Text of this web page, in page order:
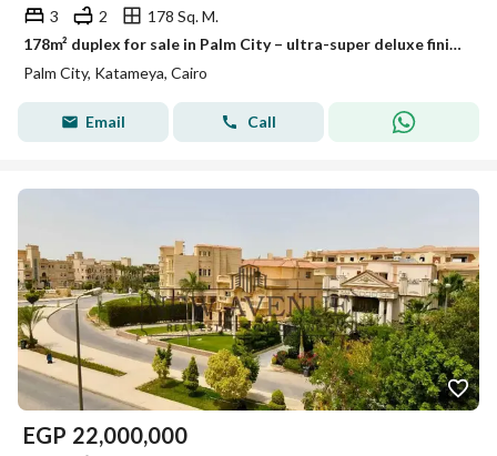
3 2
178 Sq. M.
178m² duplex for sale in Palm City – ultra-super deluxe finish.
Palm City, Katameya, Cairo
Email Call
EGP 22,000,000